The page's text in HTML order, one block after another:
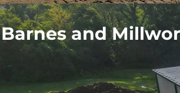
Barnes and